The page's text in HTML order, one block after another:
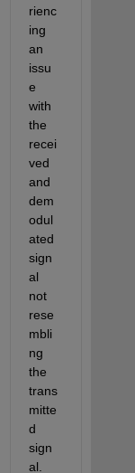
rienc
ing
an
issu
e
with
the
recei
ved
and
dem
odul
ated
sign
al
not
rese
mbli
ng
the
trans
mitte
d
sign
al.